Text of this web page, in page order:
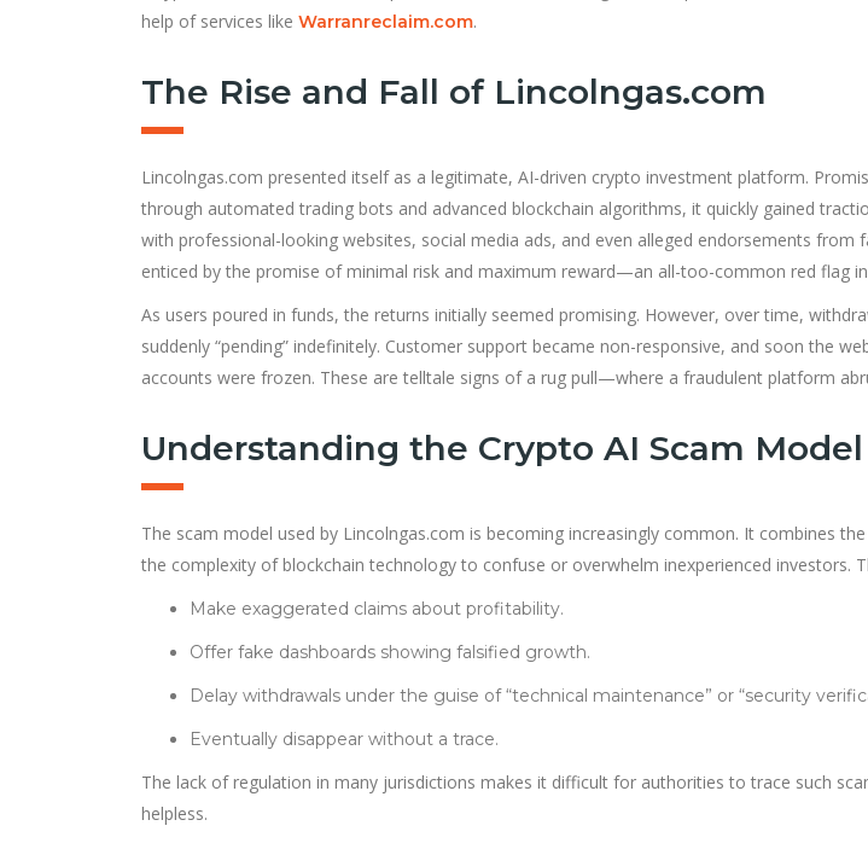
help of services like Warranreclaim.com.
The Rise and Fall of Lincolngas.com
Lincolngas.com presented itself as a legitimate, AI-driven crypto investment platform.
through automated trading bots and advanced blockchain algorithms, it quickly gained
with professional-looking websites, social media ads, and even alleged endorsements from
enticed by the promise of minimal risk and maximum reward—an all-too-common red flag
As users poured in funds, the returns initially seemed promising. However, over time,
suddenly “pending” indefinitely. Customer support became non-responsive, and soon the
accounts were frozen. These are telltale signs of a rug pull—where a fraudulent platform
Understanding the Crypto AI Scam Model
The scam model used by Lincolngas.com is becoming increasingly common. It combines
the complexity of blockchain technology to confuse or overwhelm inexperienced investors.
Make exaggerated claims about profitability.
Offer fake dashboards showing falsified growth.
Delay withdrawals under the guise of “technical maintenance” or “security
Eventually disappear without a trace.
The lack of regulation in many jurisdictions makes it difficult for authorities to trace such
helpless.